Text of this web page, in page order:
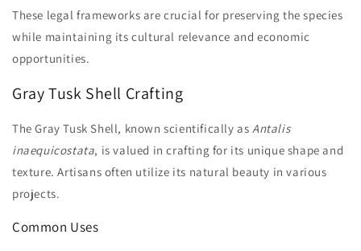
These legal frameworks are crucial for preserving the species
while maintaining its cultural relevance and economic
opportunities.
Gray Tusk Shell Crafting
The Gray Tusk Shell, known scientifically as Antalis
inaequicostata, is valued in crafting for its unique shape and
texture. Artisans often utilize its natural beauty in various
projects.
Common Uses